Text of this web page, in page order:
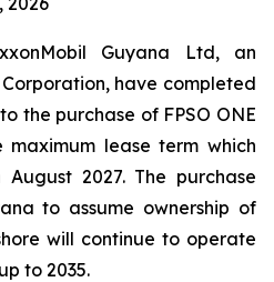
Guyana Ltd, an
have completed
the purchase of FPSO ONE
lease term which
2027. The purchase
to assume ownership of
will continue to operate
to 2035.